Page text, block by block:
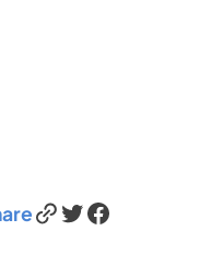
Link Twitter Facebook